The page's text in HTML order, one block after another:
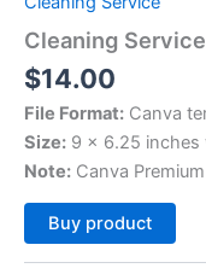
Cleaning
$14.00
File Format: Canva
Size: 9 x 6.25 inches
Note: Canva
Buy product